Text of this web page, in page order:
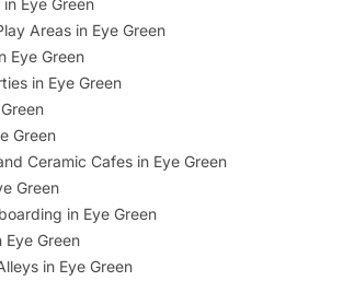
Areas in Eye Green
Eye Green
in Eye Green
Green
Ceramic Cafes in Eye Green
Green
in Eye Green
Eye Green
in Eye Green